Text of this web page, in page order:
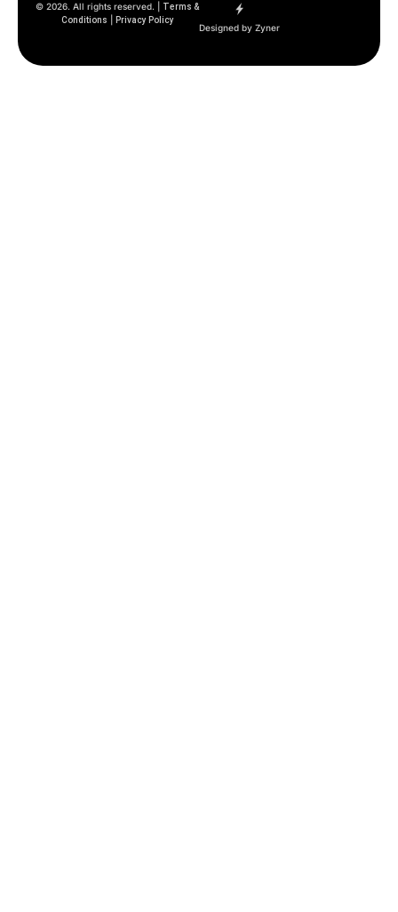
© 2026. All rights reserved. |
Terms &
Conditions
Privacy Policy
Designed by Zyner